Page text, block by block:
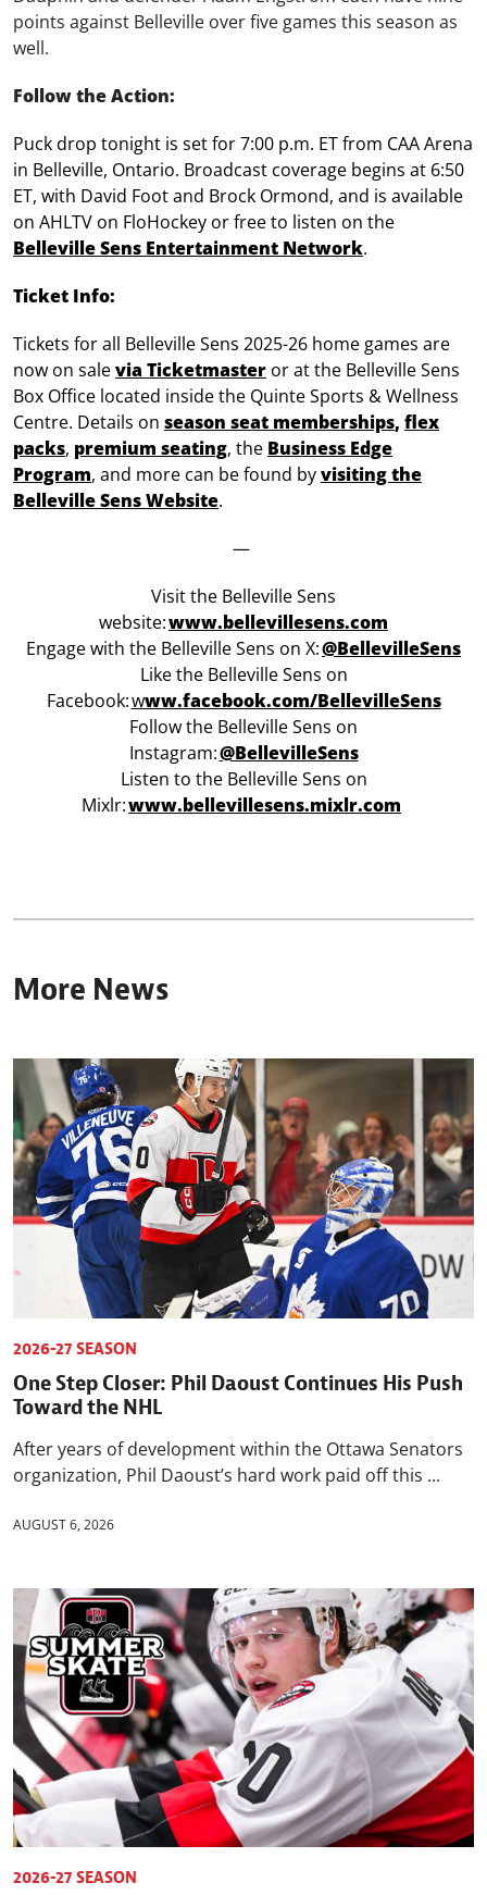
points against Belleville over five games this season as
well.
Follow the Action:
Puck drop tonight is set for 7:00 p.m. ET from CAA Arena
in Belleville, Ontario. Broadcast coverage begins at 6:50
ET, with David Foot and Brock Ormond, and is available
on AHLTV on FloHockey or free to listen on the
Belleville Sens Entertainment Network.
Ticket Info:
Tickets for all Belleville Sens 2025-26 home games are
now on salevia Ticketmaster or at the Belleville Sens
Box Office located inside the Quinte Sports & Wellness
Centre. Details on season seat memberships, flex
packs, premium seating, the Business Edge
Program, and more can be found byvisiting the
Belleville Sens Website.
—
Visit the Belleville Sens
website:www.bellevillesens.com
Engage with the Belleville Sens on X:@BellevilleSens
Like the Belleville Sens on
Facebook:www.facebook.com/BellevilleSens
Follow the Belleville Sens on
Instagram:@BellevilleSens
Listen to the Belleville Sens on
Mixlr:www.bellevillesens.mixlr.com
More News
2026-27 SEASON
One Step Closer: Phil Daoust Continues His Push
Toward the NHL
After years of development within the Ottawa Senators
organization, Phil Daoust’s hard work paid off this ...
AUGUST 6, 2026
2026-27 SEASON